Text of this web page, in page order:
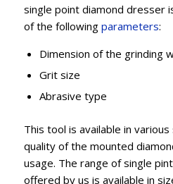
single point diamond dresser
of the following parameters:
Dimension of the grinding
Grit size
Abrasive type
This tool is available in
quality of the mounted
usage. The range of single
offered by us is available in